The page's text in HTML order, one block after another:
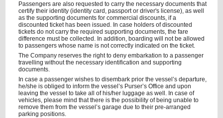
Passengers are also requested to carry the necessary documents that
certify their identity (identity card, passport or driver's license), as well
as the supporting documents for commercial discounts, if a
discounted ticket has been issued. In case holders of discounted
tickets do not carry the required supporting documents, the fare
difference must be collected. In addition, boarding will not be allowed
to passengers whose name is not correctly indicated on the ticket.
The Company reserves the right to deny embarkation to a passenger
travelling without the necessary identification and supporting
documents.
In case a passenger wishes to disembark prior the vessel’s departure,
he/she is obliged to inform the vessel’s Purser’s Office and upon
leaving the vessel to take all of his/her luggage as well. In case of
vehicles, please mind that there is the possibility of being unable to
remove them from the vessel’s garage due to their pre-arranged
parking positions.